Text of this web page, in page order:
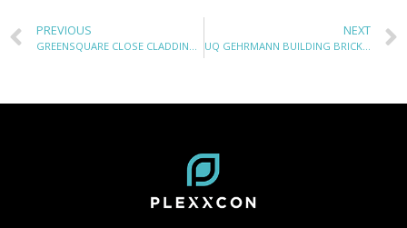
PREVIOUS
GREENSQUARE CLOSE CLADDING REPLACEMENT
NEXT
UQ GEHRMANN BUILDING BRICK FACADE REMEDIATION